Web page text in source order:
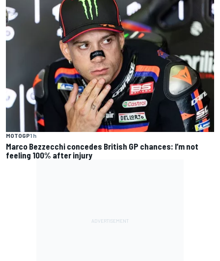
MOTOGP1 h
Marco Bezzecchi concedes British GP chances: I’m not
feeling 100% after injury